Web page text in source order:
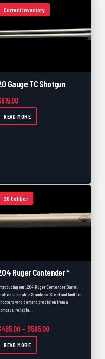
through $505.00
Current Inventory
Gauge TC Shotgun
615.00
READ MORE
20 Caliber
Ruger Contender *
our .204 Ruger Contender Barrel,
in durable Stainless Steel and built for
who demand precision from a
reliable…
485.00 – $565.00Price range:
READ MORE